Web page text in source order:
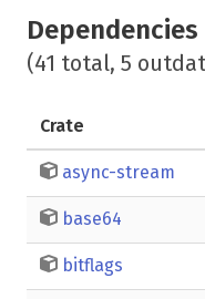
Dependencies
(41 total, 5
Crate
async-stream
base64
bitflags